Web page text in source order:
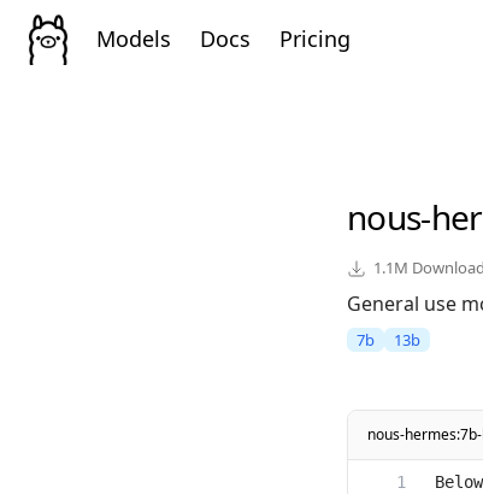
Models Docs Pricing
nous-
1.1M
General use
7b 13b
nous-